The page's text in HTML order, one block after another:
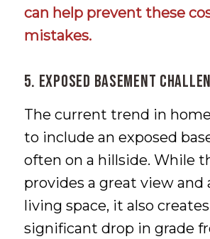
can help prevent these
mistakes.
5. Exposed Basement
The current trend in
to include an exposed
often on a hillside. While
provides a great view and
living space, it also
significant drop in grade